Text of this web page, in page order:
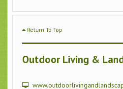
Return To Top
Outdoor Living &